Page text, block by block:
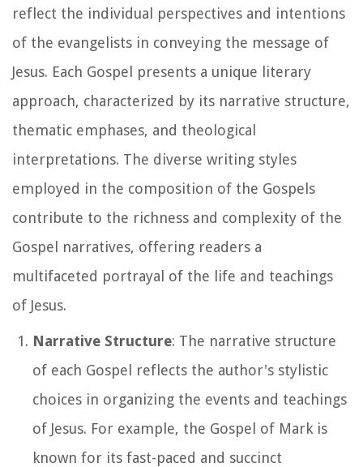
reflect the individual perspectives and intentions
of the evangelists in conveying the message of
Jesus. Each Gospel presents a unique literary
approach, characterized by its narrative structure,
thematic emphases, and theological
interpretations. The diverse writing styles
employed in the composition of the Gospels
contribute to the richness and complexity of the
Gospel narratives, offering readers a
multifaceted portrayal of the life and teachings
of Jesus.
Narrative Structure: The narrative structure
of each Gospel reflects the author's stylistic
choices in organizing the events and teachings
of Jesus. For example, the Gospel of Mark is
known for its fast-paced and succinct